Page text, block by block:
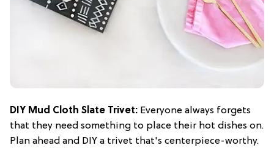
DIY Mud Cloth Slate Trivet: Everyone always forgets
that they need something to place their hot dishes on.
Plan ahead and DIY a trivet that's centerpiece-worthy.